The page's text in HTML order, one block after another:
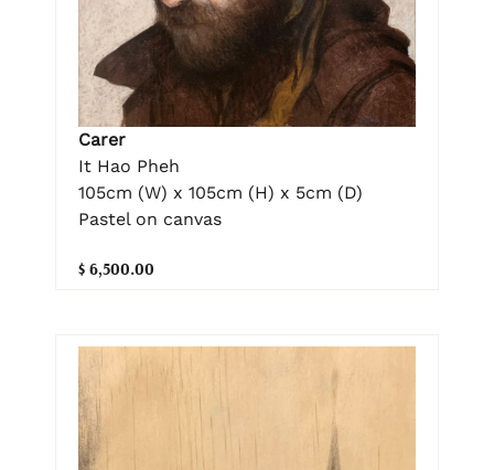
Carer
It Hao Pheh
105cm (W) x 105cm (H) x 5cm (D)
Pastel on canvas
$ 6,500.00